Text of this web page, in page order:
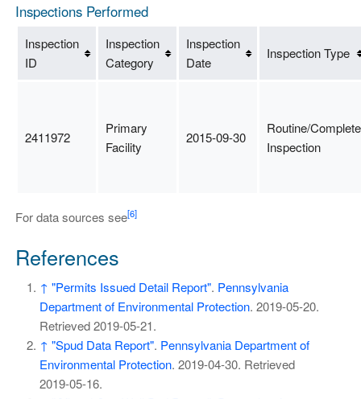
Inspections Performed
Inspection
ID
Inspection
Category
Inspection
Date
Inspection Type
2411972
Primary
Facility
2015-09-30
Routine/Complete
Inspection
For data sources see[6]
References
↑ "Permits Issued Detail Report". Pennsylvania
Department of Environmental Protection. 2019-05-20.
Retrieved2019-05-21.
↑ "Spud Data Report". Pennsylvania Department of
Environmental Protection. 2019-04-30. Retrieved
2019-05-16.